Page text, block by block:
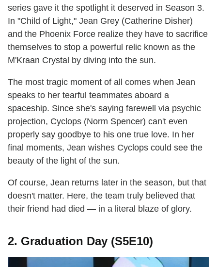
series gave it the spotlight it deserved in Season 3.
In "Child of Light," Jean Grey (Catherine Disher)
and the Phoenix Force realize they have to sacrifice
themselves to stop a powerful relic known as the
M'Kraan Crystal by diving into the sun.
The most tragic moment of all comes when Jean
speaks to her tearful teammates aboard a
spaceship. Since she's saying farewell via psychic
projection, Cyclops (Norm Spencer) can't even
properly say goodbye to his one true love. In her
final moments, Jean wishes Cyclops could see the
beauty of the light of the sun.
Of course, Jean returns later in the season, but that
doesn't matter. Here, the team truly believed that
their friend had died — in a literal blaze of glory.
2. Graduation Day (S5E10)